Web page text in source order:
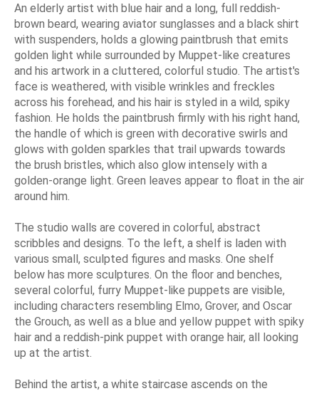
An elderly artist with blue hair and a long, full reddish-
brown beard, wearing aviator sunglasses and a black shirt
with suspenders, holds a glowing paintbrush that emits
golden light while surrounded by Muppet-like creatures
and his artwork in a cluttered, colorful studio. The artist's
face is weathered, with visible wrinkles and freckles
across his forehead, and his hair is styled in a wild, spiky
fashion. He holds the paintbrush firmly with his right hand,
the handle of which is green with decorative swirls and
glows with golden sparkles that trail upwards towards
the brush bristles, which also glow intensely with a
golden-orange light. Green leaves appear to float in the air
around him.
The studio walls are covered in colorful, abstract
scribbles and designs. To the left, a shelf is laden with
various small, sculpted figures and masks. One shelf
below has more sculptures. On the floor and benches,
several colorful, furry Muppet-like puppets are visible,
including characters resembling Elmo, Grover, and Oscar
the Grouch, as well as a blue and yellow puppet with spiky
hair and a reddish-pink puppet with orange hair, all looking
up at the artist.
Behind the artist, a white staircase ascends on the